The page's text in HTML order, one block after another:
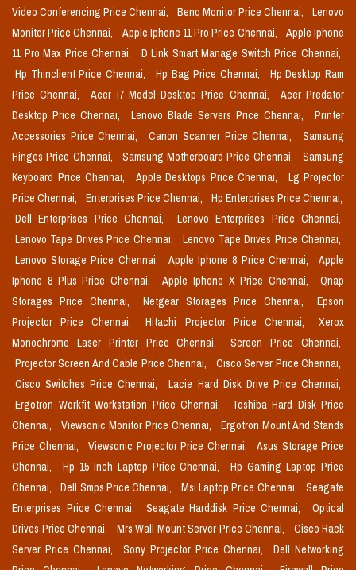
Video Conferencing Price Chennai,
Benq Monitor Price Chennai,
Lenovo
Monitor Price Chennai,
Apple Iphone 11 Pro Price Chennai,
Apple Iphone
11 Pro Max Price Chennai,
D Link Smart Manage Switch Price Chennai,
Hp Thinclient Price Chennai,
Hp Bag Price Chennai,
Hp Desktop Ram
Price Chennai,
Acer I7 Model Desktop Price Chennai,
Acer Predator
Desktop Price Chennai,
Lenovo Blade Servers Price Chennai,
Printer
Accessories Price Chennai,
Canon Scanner Price Chennai,
Samsung
Hinges Price Chennai,
Samsung Motherboard Price Chennai,
Samsung
Keyboard Price Chennai,
Apple Desktops Price Chennai,
Lg Projector
Price Chennai,
Enterprises Price Chennai,
Hp Enterprises Price Chennai,
Dell Enterprises Price Chennai,
Lenovo Enterprises Price Chennai,
Lenovo Tape Drives Price Chennai,
Lenovo Tape Drives Price Chennai,
Lenovo Storage Price Chennai,
Apple Iphone 8 Price Chennai,
Apple
Iphone 8 Plus Price Chennai,
Apple Iphone X Price Chennai,
Qnap
Storages Price Chennai,
Netgear Storages Price Chennai,
Epson
Projector Price Chennai,
Hitachi Projector Price Chennai,
Xerox
Monochrome Laser Printer Price Chennai,
Screen Price Chennai,
Projector Screen And Cable Price Chennai,
Cisco Server Price Chennai,
Cisco Switches Price Chennai,
Lacie Hard Disk Drive Price Chennai,
Ergotron Workfit Workstation Price Chennai,
Toshiba Hard Disk Price
Chennai,
Viewsonic Monitor Price Chennai,
Ergotron Mount And Stands
Price Chennai,
Viewsonic Projector Price Chennai,
Asus Storage Price
Chennai,
Hp 15 Inch Laptop Price Chennai,
Hp Gaming Laptop Price
Chennai,
Dell Smps Price Chennai, Msi Laptop Price Chennai,
Seagate
Enterprises Price Chennai,
Seagate Harddisk Price Chennai,
Optical
Drives Price Chennai,
Mrs Wall Mount Server Price Chennai,
Cisco Rack
Server Price Chennai,
Sony Projector Price Chennai,
Dell Networking